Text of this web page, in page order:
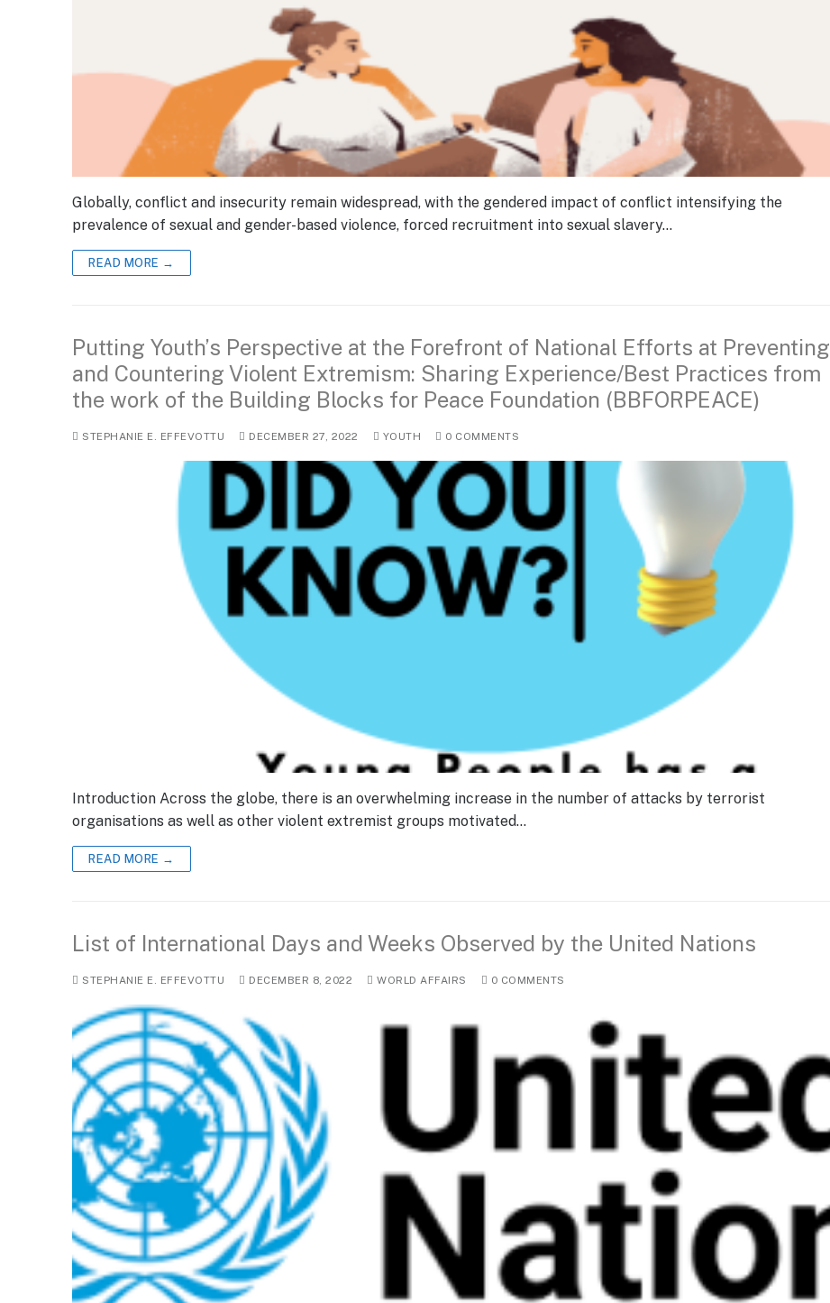
Globally, conflict and insecurity remain widespread, with the gendered impact of conflict intensifying the
prevalence of sexual and gender-based violence, forced recruitment into sexual slavery…
READ MORE →
Putting Youth’s Perspective at the Forefront of National Efforts at Preventing
and Countering Violent Extremism: Sharing Experience/Best Practices from
the work of the Building Blocks for Peace Foundation (BBFORPEACE)
STEPHANIE E. EFFEVOTTU DECEMBER 27, 2022 YOUTH 0 COMMENTS
Introduction Across the globe, there is an overwhelming increase in the number of attacks by terrorist
organisations as well as other violent extremist groups motivated…
READ MORE →
List of International Days and Weeks Observed by the United Nations
STEPHANIE E. EFFEVOTTU DECEMBER 8, 2022 WORLD AFFAIRS 0 COMMENTS